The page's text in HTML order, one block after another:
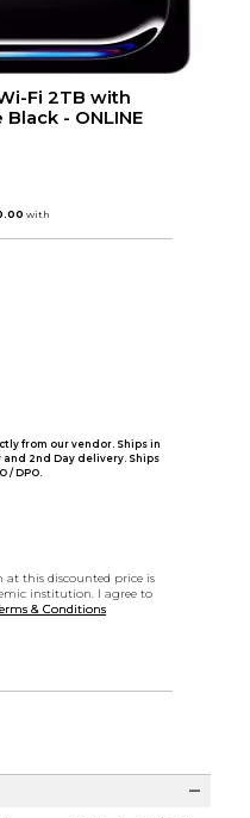
Fi 2TB with
- ONLINE
from our vendor. Ships in
and 2nd Day delivery. Ships
/ DPO.
at this discounted price is
institution. I agree to
& Conditions